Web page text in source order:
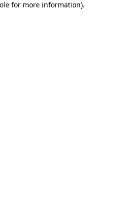
for more information).